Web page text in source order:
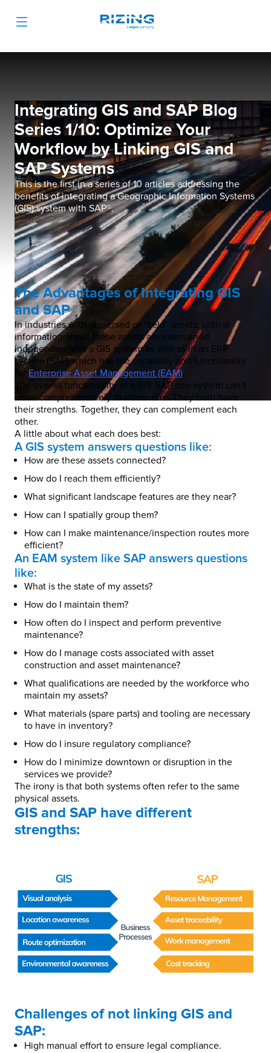
Integrating GIS and SAP Blog
Series 1/10: Optimize Your
Workflow by Linking GIS and
SAP Systems
This is the first in a series of 10 articles addressing the
benefits of integrating a Geographic Information Systems
(GIS) system with SAP®.
The Advantages of Integrating GIS
and SAP
In industries with dispersed or “field” assets, critical
information about these assets are maintained
independently in a GIS system as well as in an ERP
system (SAP) which has the capability and functionality
for Enterprise Asset Management (EAM)
The overall functionality of a GIS-SAP eco-system can’t
done comprehensively in either one. They both have
their strengths. Together, they can complement each
other.
A little about what each does best:
A GIS system answers questions like:
How are these assets connected?
How do I reach them efficiently?
What significant landscape features are they near?
How can I spatially group them?
How can I make maintenance/inspection routes more
efficient?
An EAM system like SAP answers questions
like:
What is the state of my assets?
How do I maintain them?
How often do I inspect and perform preventive
maintenance?
How do I manage costs associated with asset
construction and asset maintenance?
What qualifications are needed by the workforce who
maintain my assets?
What materials (spare parts) and tooling are necessary
to have in inventory?
How do I insure regulatory compliance?
How do I minimize downtown or disruption in the
services we provide?
The irony is that both systems often refer to the same
physical assets.
GIS and SAP have different
strengths:
Challenges of not linking GIS and
SAP:
High manual effort to ensure legal compliance.